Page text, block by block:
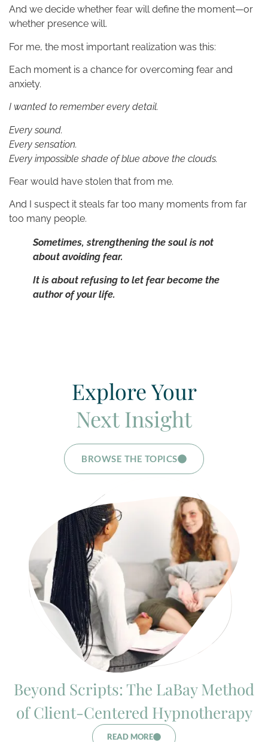
And we decide whether fear will define the moment—or
whether presence will.
For me, the most important realization was this:
Each moment is a chance for overcoming fear and
anxiety.
I wanted to remember every detail.
Every sound.
Every sensation.
Every impossible shade of blue above the clouds.
Fear would have stolen that from me.
And I suspect it steals far too many moments from far
too many people.
Sometimes, strengthening the soul is not
about avoiding fear.
It is about refusing to let fear become the
author of your life.
Explore Your
Next Insight
BROWSE THE TOPICS
Beyond Scripts: The LaBay Method
of Client-Centered Hypnotherapy
READ MORE